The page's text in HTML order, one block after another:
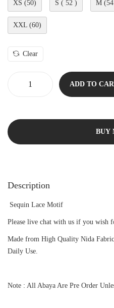
XS (50) S ( 52 ) M
XXL (60)
Clear
ADD TO
BUY
Description
Sequin Lace Motif
Please live chat with us if you wish
Made from High Quality Nida
Daily Use.
Note : All Abaya Are Pre Order